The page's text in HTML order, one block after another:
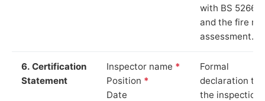
with BS 5266‑1
and the fire
assessment.
6. Certification
Statement
Inspector name *
Position *
Date
Formal
declaration
the inspection